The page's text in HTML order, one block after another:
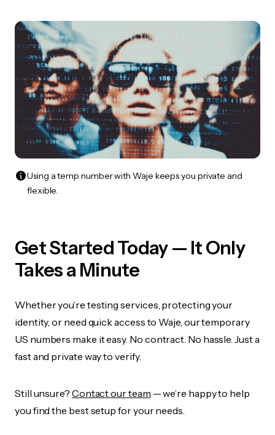
Using a temp number with Waje keeps you private and
flexible.
Get Started Today — It Only
Takes a Minute
Whether you’re testing services, protecting your
identity, or need quick access to Waje, our temporary
US numbers make it easy. No contract. No hassle. Just a
fast and private way to verify.
Still unsure? Contact our team — we’re happy to help
you find the best setup for your needs.